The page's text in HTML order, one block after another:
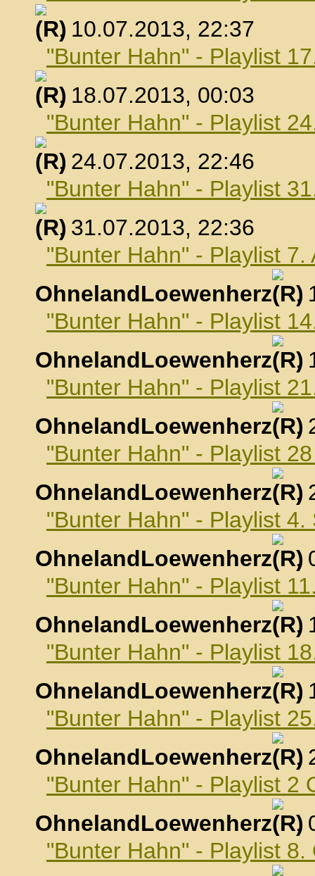
, 10.07.2013, 22:37
"Bunter Hahn" - Playlist
, 18.07.2013, 00:03
"Bunter Hahn" - Playlist
, 24.07.2013, 22:46
"Bunter Hahn" - Playlist
, 31.07.2013, 22:36
"Bunter Hahn" - Playlist 7.
OhnelandLoewenherz
,
"Bunter Hahn" - Playlist
OhnelandLoewenherz
,
"Bunter Hahn" - Playlist
OhnelandLoewenherz
,
"Bunter Hahn" - Playlist
OhnelandLoewenherz
,
"Bunter Hahn" - Playlist
OhnelandLoewenherz
,
"Bunter Hahn" - Playlist
OhnelandLoewenherz
,
"Bunter Hahn" - Playlist
OhnelandLoewenherz
,
"Bunter Hahn" - Playlist
OhnelandLoewenherz
,
"Bunter Hahn" - Playlist 2
OhnelandLoewenherz
,
"Bunter Hahn" - Playlist 8.